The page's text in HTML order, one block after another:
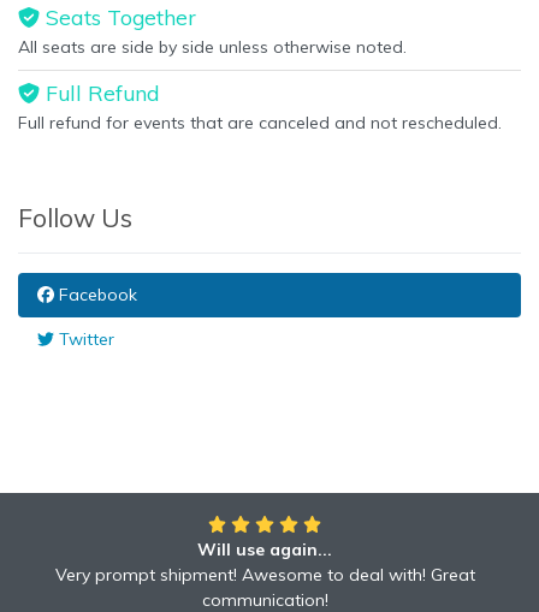
Seats Together
All seats are side by side unless otherwise noted.
Full Refund
Full refund for events that are canceled and not rescheduled.
Follow Us
Facebook
Twitter
Will use again...
Very prompt shipment! Awesome to deal with! Great
communication!